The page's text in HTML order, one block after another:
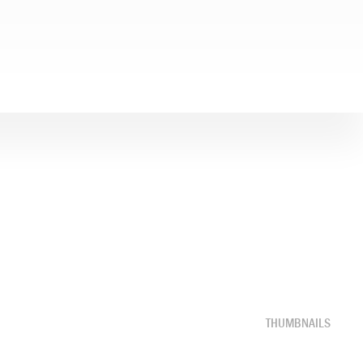
THUMBNAILS